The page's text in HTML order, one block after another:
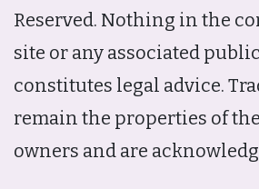
Reserved. Nothing in the
site or any associated
constitutes legal advice.
remain the properties of
owners and are